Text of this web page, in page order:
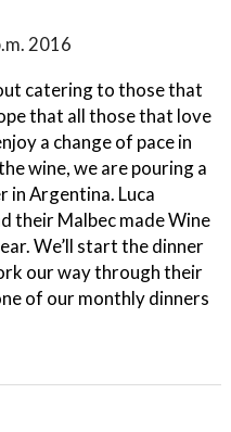
2016
catering to those that
that all those that love
a change of pace in
wine, we are pouring a
in Argentina. Luca
their Malbec made Wine
We’ll start the dinner
our way through their
of our monthly dinners